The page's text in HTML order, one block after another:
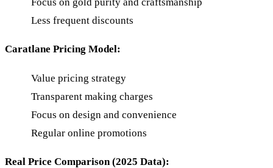
Less frequent discounts
Caratlane Pricing Model:
Value pricing strategy
Transparent making charges
Focus on design and convenience
Regular online promotions
Real Price Comparison (2025 Data):